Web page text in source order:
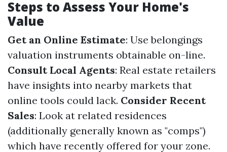
Steps to Assess Your Home's
Value
Get an Online Estimate: Use belongings
valuation instruments obtainable on-line.
Consult Local Agents: Real estate retailers
have insights into nearby markets that
online tools could lack. Consider Recent
Sales: Look at related residences
(additionally generally known as "comps")
which have recently offered for your zone.